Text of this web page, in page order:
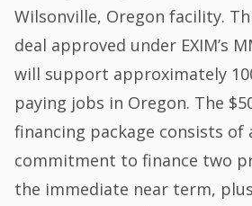
Wilsonville, Oregon facility.
deal approved under EXIM’s
will support approximately
paying jobs in Oregon. The
financing package consists of
commitment to finance two
the immediate near term,